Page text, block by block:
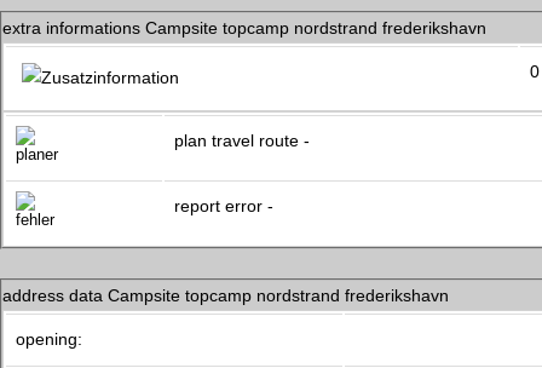
extra informations Campsite topcamp nordstrand frederikshavn
0
plan travel route -
report error -
address data Campsite topcamp nordstrand frederikshavn
opening: